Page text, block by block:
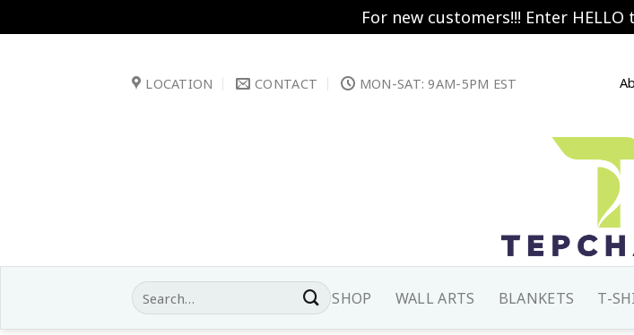
For new customers!!! Enter
LOCATION CONTACT MON-SAT: 9AM-5PM EST
Search
for:
SHOP WALL ARTS BLANKETS T-